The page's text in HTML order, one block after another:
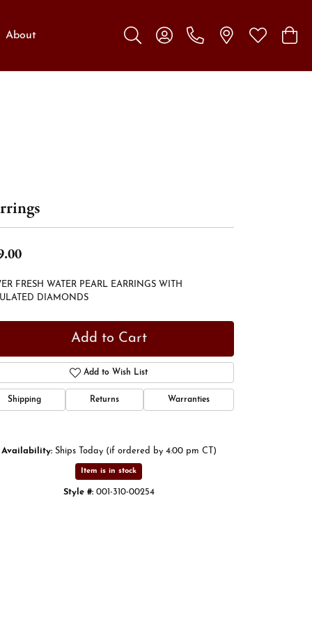
About
Toggle Search Menu
Toggle My Account Menu
Toggle My
FRESH WATER PEARL EARRINGS WITH
DIAMONDS
Add to Cart
Add to Wish List
Shipping Returns Warranties
Availability: Ships Today (if ordered by 4:00 pm CT)
Item is in stock
Style #: 001-310-00254